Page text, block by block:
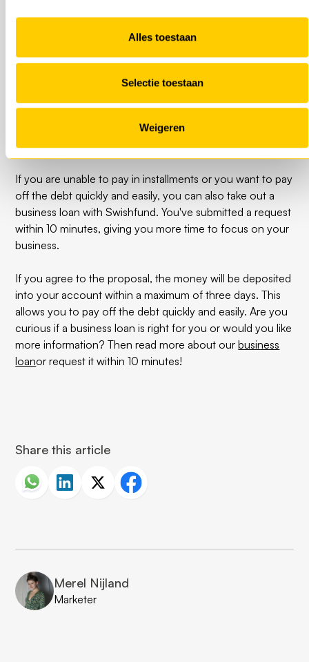
Alles toestaan
Selectie toestaan
Weigeren
payment arrangement online from the UWV. The UWV
then looks at what has been requested, what the
arrangement is possible.
PAY NOW with a business
loan
If you are unable to pay in installments or you want to pay
off the debt quickly and easily, you can also take out a
business loan with Swishfund. You've submitted a request
within 10 minutes, giving you more time to focus on your
business.
If you agree to the proposal, the money will be deposited
into your account within a maximum of three days. This
allows you to pay off the debt quickly and easily. Are you
curious if a business loan is right for you or would you like
more information? Then read more about ourbusiness
loanor request it within 10 minutes!
Share this article
Merel Nijland
Marketer